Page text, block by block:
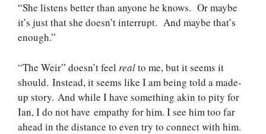
“She listens better than anyone he knows. Or maybe
it’s just that she doesn’t interrupt. And maybe that’s
enough.”
“The Weir” doesn’t feel realto me, but it seems it
should. Instead, it seems like I am being told a made-
up story. And while I have something akin to pity for
Ian, I do not have empathy for him. I see him too far
ahead in the distance to even try to connect with him.